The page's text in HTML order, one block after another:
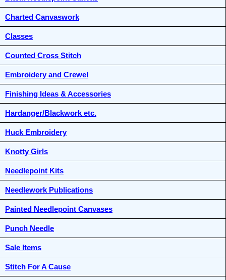
Charted Canvaswork
Classes
Counted Cross Stitch
Embroidery and Crewel
Finishing Ideas & Accessories
Hardanger/Blackwork etc.
Huck Embroidery
Knotty Girls
Needlepoint Kits
Needlework Publications
Painted Needlepoint Canvases
Punch Needle
Sale Items
Stitch For A Cause